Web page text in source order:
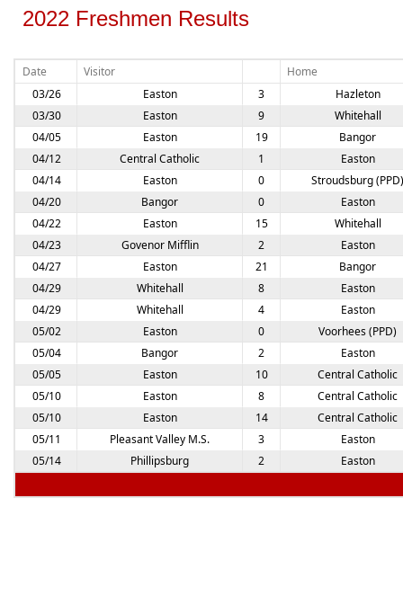
2022 Freshmen Results
Date Visitor
Home
03/26
Easton 3
Hazleton
03/30
Easton 9
Whitehall
04/05
Easton 19
Bangor
04/12
Central Catholic 1
Easton
04/14
Easton 0
Stroudsburg (PPD)
04/20
Bangor 0
Easton
04/22
Easton 15
Whitehall
04/23
Govenor Mifflin 2
Easton
04/27
Easton 21
Bangor
04/29
Whitehall 8
Easton
04/29
Whitehall 4
Easton
05/02
Easton 0
Voorhees (PPD)
05/04
Bangor 2
Easton
05/05
Easton 10
Central Catholic
05/10
Easton 8
Central Catholic
05/10
Easton 14
Central Catholic
05/11
Pleasant Valley M.S. 3
Easton
05/14
Phillipsburg 2 Easton